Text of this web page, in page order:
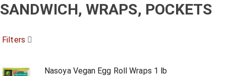
SANDWICH, WRAPS, POCKETS
Filters
Nasoya Vegan Egg Roll Wraps 1 lb